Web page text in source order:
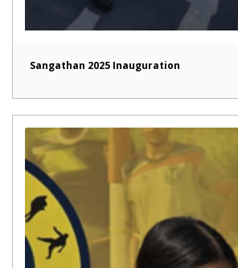
Sangathan 2025 Inauguration